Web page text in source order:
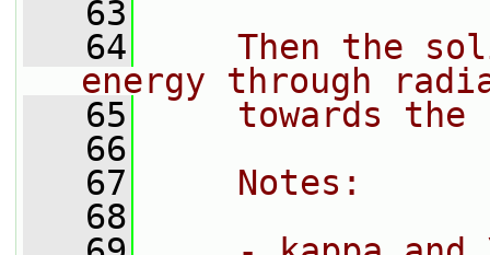
   63
   64
Then the
energy through
   65
towards the
   66
   67
    Notes:
   68